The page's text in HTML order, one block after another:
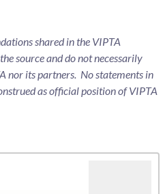
shared in the VIPTA
source and do not necessarily
nor its partners. No statements in
as official position of VIPTA